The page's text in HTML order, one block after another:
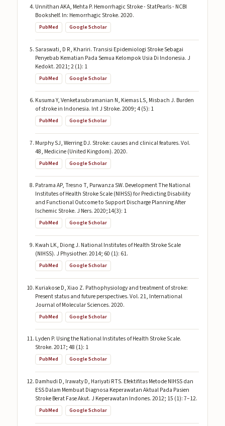
Unnithan AKA, Mehta P. Hemorrhagic Stroke - StatPearls - NCBI
Bookshelf. In: Hemorrhagic Stroke. 2020.
PubMed Google Scholar
Saraswati, D R, Khariri. Transisi Epidemiologi Stroke Sebagai
Penyebab Kematian Pada Semua Kelompok Usia Di Indonesia. J
Kedokt. 2021; 2 (1): 1
PubMed Google Scholar
Kusuma Y, Venketasubramanian N, Kiemas LS, Misbach J. Burden
of stroke in Indonesia. Int J Stroke. 2009; 4 (5): 1
PubMed Google Scholar
Murphy SJ, Werring DJ. Stroke: causes and clinical features. Vol.
48, Medicine (United Kingdom). 2020.
PubMed Google Scholar
Patrama AP, Tresno T, Purwanza SW. Development The National
Institutes of Health Stroke Scale (NIHSS) for Predicting Disability
and Functional Outcome to Support Discharge Planning After
Ischemic Stroke. J Ners. 2020;14(3): 1
PubMed Google Scholar
Kwah LK, Diong J. National Institutes of Health Stroke Scale
(NIHSS). J Physiother. 2014; 60 (1): 61.
PubMed Google Scholar
Kuriakose D, Xiao Z. Pathophysiology and treatment of stroke:
Present status and future perspectives. Vol. 21, International
Journal of Molecular Sciences. 2020.
PubMed Google Scholar
Lyden P. Using the National Institutes of Health Stroke Scale.
Stroke. 2017; 48 (1): 1
PubMed Google Scholar
Damhudi D, Irawaty D, Hariyati RTS. Efektifitas Metode NIHSS dan
ESS Dalam Membuat Diagnosa Keperawatan Aktual Pada Pasien
Stroke Berat Fase Akut. J Keperawatan Indones. 2012; 15 (1): 7–12.
PubMed Google Scholar